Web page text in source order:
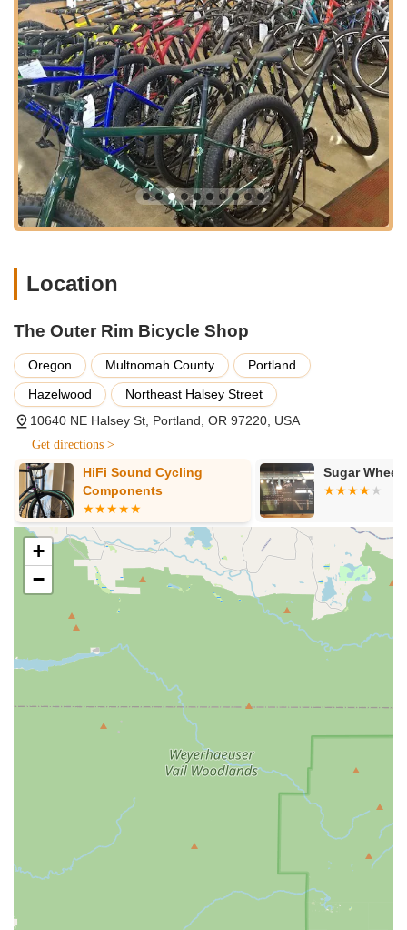
attention they extend to every customer. The recurring theme
in customer feedback emphasizes their friendly,
knowledgeable staff who prioritize getting you back on the
road safely and quickly, rather than simply making a sale. This
customer-first approach, combined with honest pricing and the
promise of a "bespoke experience" for new bike purchases,
cultivates a strong sense of trust and community. By choosing
The Outer Rim, locals are not only investing in quality products
and services but also actively supporting a business that
deeply cares about its customers and the local cycling scene.
For a truly supportive, expert, and community-focused bicycle
shop in Oregon, The Outer Rim Bicycle Shop is undoubtedly
Location
The Outer Rim Bicycle Shop
Oregon Multnomah County
Portland
Hazelwood
Northeast Halsey Street
10640 NE Halsey St, Portland, OR 97220, USA
Get directions >
HiFi Sound Cycling
Components
Sugar Wheel
+
−